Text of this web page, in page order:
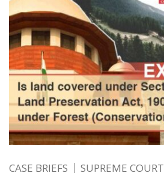
CASE BRIEFS SUPREME COURT